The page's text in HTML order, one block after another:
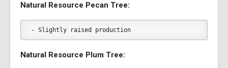
Natural Resource Pecan Tree:
- Slightly raised production
Natural Resource Plum Tree: